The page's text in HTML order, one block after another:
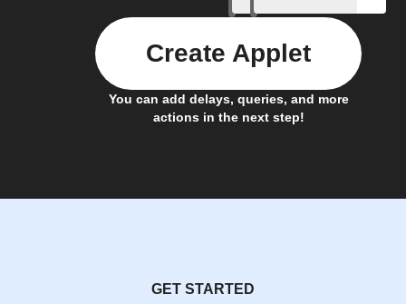
You can add delays, queries, and more
actions in the next step!
Create Applet
GET STARTED